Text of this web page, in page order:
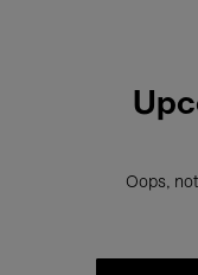
Oops,